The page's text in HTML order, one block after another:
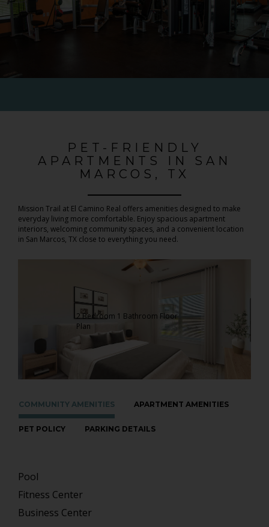
PET-FRIENDLY
APARTMENTS IN SAN
MARCOS, TX
Mission Trail at El Camino Real offers amenities designed to make
everyday living more comfortable. Enjoy spacious apartment
interiors, welcoming community spaces, and a convenient location
in San Marcos, TX close to everything you need.
2 Bedroom 1 Bathroom Floor
Plan
COMMUNITY AMENITIES APARTMENT AMENITIES
PET POLICY PARKING DETAILS
Pool
Fitness Center
Business Center